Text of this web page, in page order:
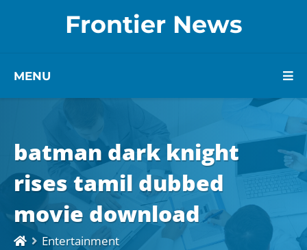
Frontier News
MENU
batman dark knight
rises tamil dubbed
movie download
Entertainment